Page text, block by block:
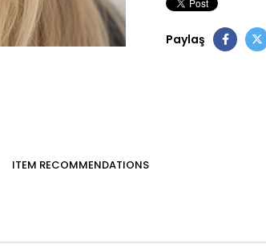
Paylaş
ITEM RECOMMENDATIONS